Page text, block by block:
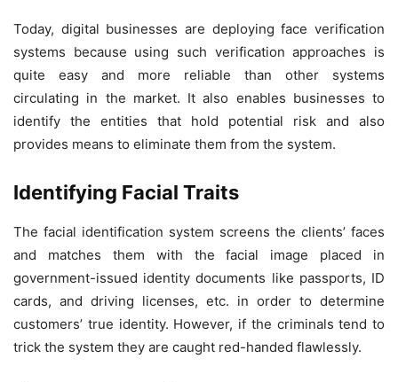
Today, digital businesses are deploying face verification
systems because using such verification approaches is
quite easy and more reliable than other systems
circulating in the market. It also enables businesses to
identify the entities that hold potential risk and also
provides means to eliminate them from the system.
Identifying Facial Traits
The facial identification system screens the clients’ faces
and matches them with the facial image placed in
government-issued identity documents like passports, ID
cards, and driving licenses, etc. in order to determine
customers’ true identity. However, if the criminals tend to
trick the system they are caught red-handed flawlessly.